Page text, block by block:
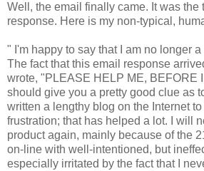
Well, the email finally came. It was the
response. Here is my non-typical,
" I'm happy to say that I am no longer
The fact that this email response
wrote, "PLEASE HELP ME, BEFORE
should give you a pretty good clue as
written a lengthy blog on the Internet
frustration; that has helped a lot. I will
product again, mainly because of the
on-line with well-intentioned, but
especially irritated by the fact that I